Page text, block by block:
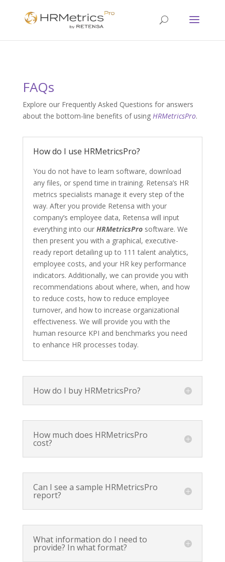
FAQs
Explore our Frequently Asked Questions for answers
about the bottom-line benefits of using HRMetricsPro.
How do I use HRMetricsPro?
You do not have to learn software, download
any files, or spend time in training. Retensa’s HR
metrics specialists manage it every step of the
way. After you provide Retensa with your
company’s employee data, Retensa will input
everything into our HRMetricsProsoftware. We
then present you with a graphical, executive-
ready report detailing up to 111 talent analytics,
employee costs, and your HR key performance
indicators. Additionally, we can provide you with
recommendations about where, when, and how
to reduce costs, how to reduce employee
turnover, and how to increase organizational
effectiveness. We will provide you with the
human resource KPI and benchmarks you need
to enhance HR processes today.
How do I buy HRMetricsPro?
How much does HRMetricsPro
cost?
Can I see a sample HRMetricsPro
report?
What information do I need to
provide? In what format?